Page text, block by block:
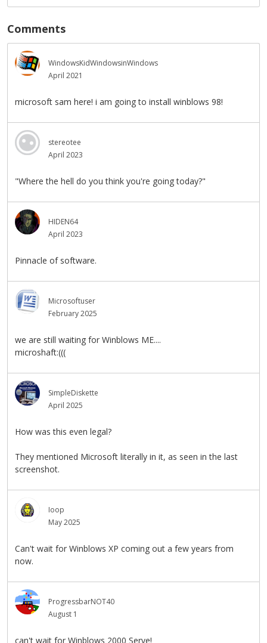
Comments
WindowsKidWindowsinWindows
April 2021
microsoft sam here! i am going to install winblows 98!
stereotee
April 2023
"Where the hell do you think you're going today?"
HIDEN64
April 2023
Pinnacle of software.
Microsoftuser
February 2025
we are still waiting for Winblows ME....
microshaft:(((
SimpleDiskette
April 2025
How was this even legal?
They mentioned Microsoft literally in it, as seen in the last
screenshot.
Ioop
May 2025
Can't wait for Winblows XP coming out a few years from
now.
ProgressbarNOT40
August 1
can't wait for Winblows 2000 Serve!